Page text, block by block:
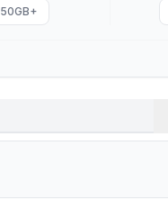
50GB+